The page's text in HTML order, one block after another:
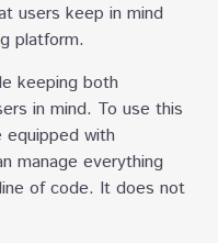
users keep in mind
platform.
keeping both
in mind. To use this
with
manage everything
of code. It does not